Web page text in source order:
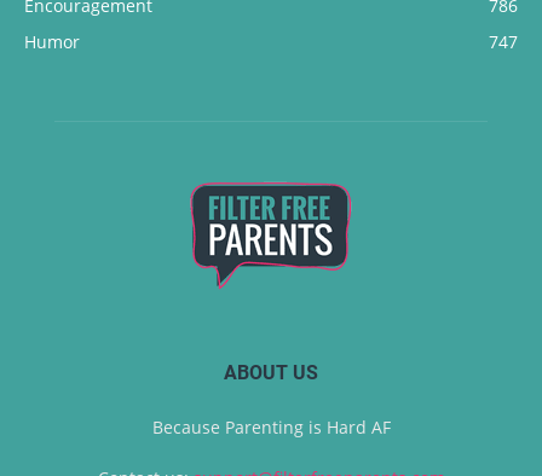
Encouragement
786
Humor
747
ABOUT US
Because Parenting is Hard AF